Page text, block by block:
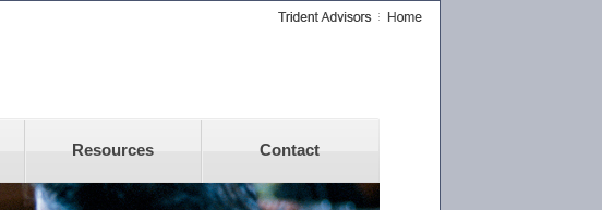
Resources Contact